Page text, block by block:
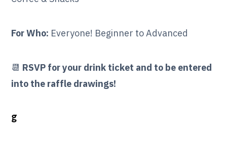
For Who: Everyone! Beginner to Advanced
📆 RSVP for your drink ticket and to be entered
into the raffle drawings!
g